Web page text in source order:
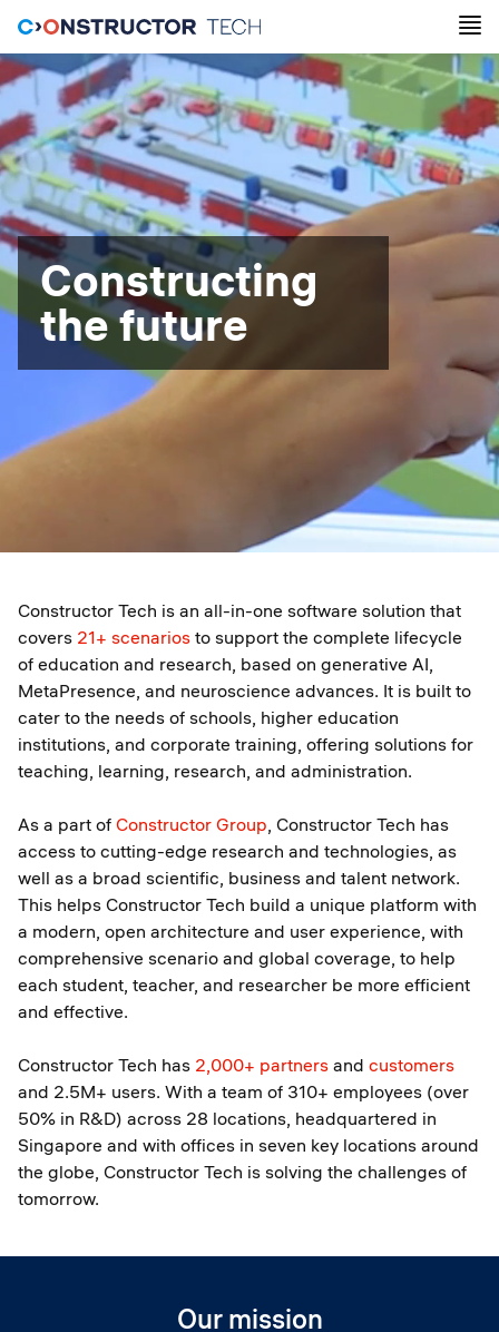
Constructing
the future
Constructor Tech is an all-in-one software solution that
covers 21+ scenarios to support the complete lifecycle
of education and research, based on generative AI,
MetaPresence, and neuroscience advances. It is built to
cater to the needs of schools, higher education
institutions, and corporate training, offering solutions for
teaching, learning, research, and administration.
As a part of Constructor Group, Constructor Tech has
access to cutting-edge research and technologies, as
well as a broad scientific, business and talent network.
This helps Constructor Tech build a unique platform with
a modern, open architecture and user experience, with
comprehensive scenario and global coverage, to help
each student, teacher, and researcher be more efficient
and effective.
Constructor Tech has 2,000+ partners and customers
and 2.5M+ users. With a team of 310+ employees (over
50% in R&D) across 28 locations, headquartered in
Singapore and with offices in seven key locations around
the globe, Constructor Tech is solving the challenges of
tomorrow.
Our mission